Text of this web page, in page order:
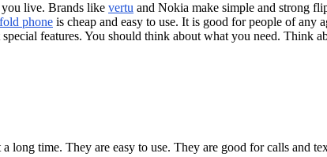
live. Brands like vertu and Nokia make simple and strong
phone is cheap and easy to use. It is good for people of any
features. You should think about what you need. Think
long time. They are easy to use. They are good for calls and